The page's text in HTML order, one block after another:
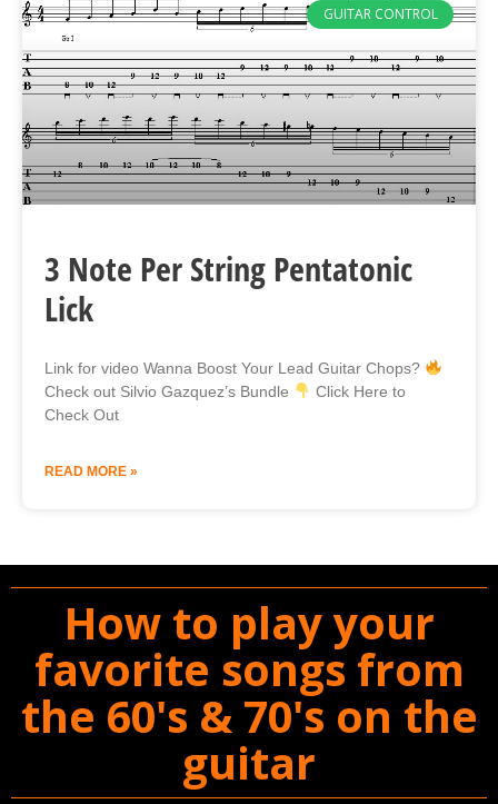
GUITAR CONTROL
3 Note Per String Pentatonic
Lick
Link for video Wanna Boost Your Lead Guitar Chops?
Check out Silvio Gazquez’s Bundle
Click Here to
Check Out
READ MORE »
How to play your
favorite songs from
the 60's & 70's on the
guitar